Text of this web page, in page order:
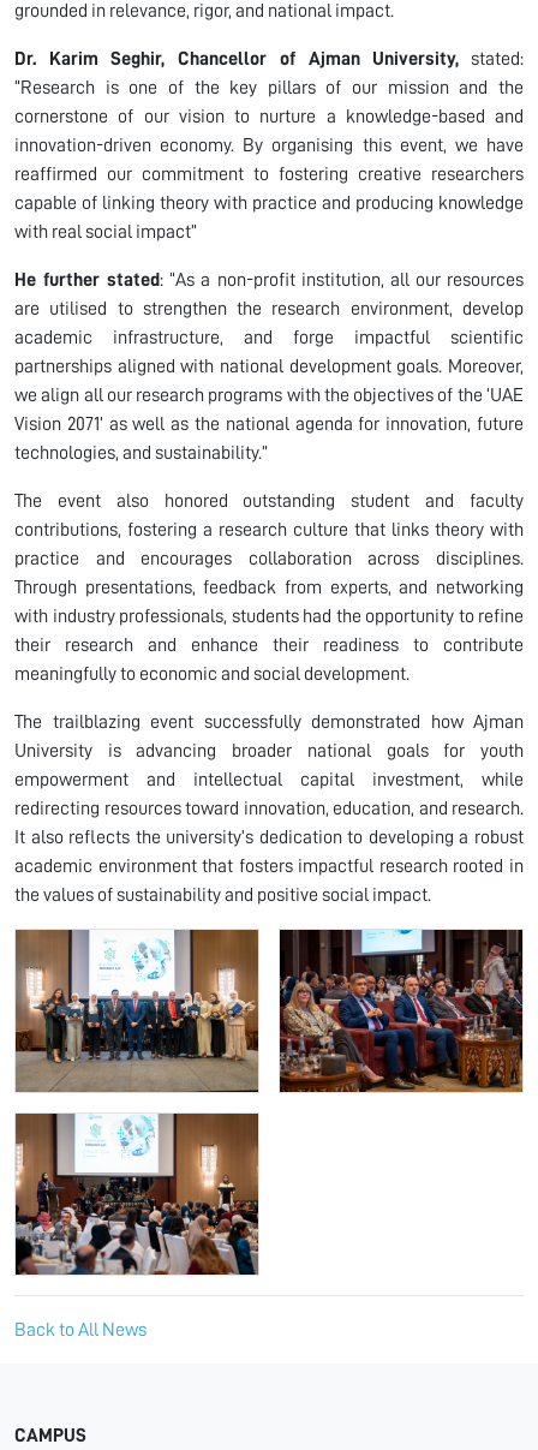
grounded in relevance, rigor, and national impact.
Dr. Karim Seghir, Chancellor of Ajman University, stated:
“Research is one of the key pillars of our mission and the
cornerstone of our vision to nurture a knowledge-based and
innovation-driven economy. By organising this event, we have
reaffirmed our commitment to fostering creative researchers
capable of linking theory with practice and producing knowledge
with real social impact”
He further stated: “As a non-profit institution, all our resources
are utilised to strengthen the research environment, develop
academic infrastructure, and forge impactful scientific
partnerships aligned with national development goals. Moreover,
we align all our research programs with the objectives of the ‘UAE
Vision 2071’ as well as the national agenda for innovation, future
technologies, and sustainability.”
The event also honored outstanding student and faculty
contributions, fostering a research culture that links theory with
practice and encourages collaboration across disciplines.
Through presentations, feedback from experts, and networking
with industry professionals, students had the opportunity to refine
their research and enhance their readiness to contribute
meaningfully to economic and social development.
The trailblazing event successfully demonstrated how Ajman
University is advancing broader national goals for youth
empowerment and intellectual capital investment, while
redirecting resources toward innovation, education, and research.
It also reflects the university’s dedication to developing a robust
academic environment that fosters impactful research rooted in
the values of sustainability and positive social impact.
Back to All News
CAMPUS